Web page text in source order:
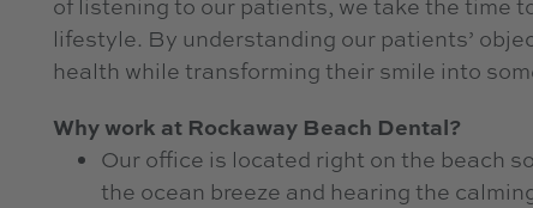
of listening to our patients, we take the time
lifestyle. By understanding our patients’
health while transforming their smile into
Why work at Rockaway Beach Dental?
Our office is located right on the beach
the ocean breeze and hearing the